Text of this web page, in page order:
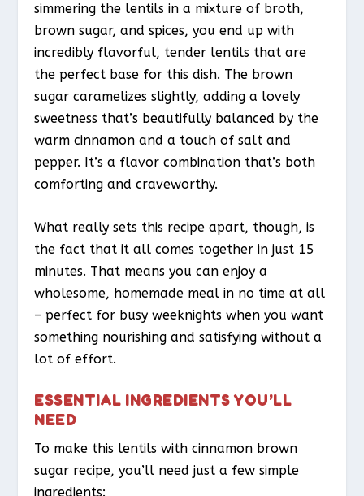
simmering the lentils in a mixture of broth,
brown sugar, and spices, you end up with
incredibly flavorful, tender lentils that are
the perfect base for this dish. The brown
sugar caramelizes slightly, adding a lovely
sweetness that’s beautifully balanced by the
warm cinnamon and a touch of salt and
pepper. It’s a flavor combination that’s both
comforting and craveworthy.
What really sets this recipe apart, though, is
the fact that it all comes together in just 15
minutes. That means you can enjoy a
wholesome, homemade meal in no time at all
– perfect for busy weeknights when you want
something nourishing and satisfying without a
lot of effort.
ESSENTIAL INGREDIENTS YOU’LL
NEED
To make this lentils with cinnamon brown
sugar recipe, you’ll need just a few simple
ingredients: